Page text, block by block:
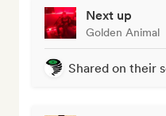
Next up
Golden Animal
Shared on their